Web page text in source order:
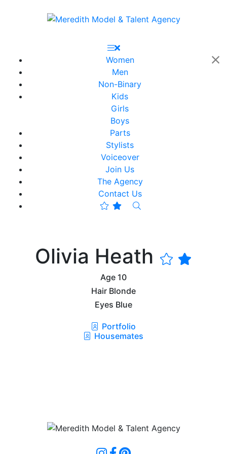
Women
Men
Non-Binary
Kids
Girls
Boys
Parts
Stylists
Voiceover
Join Us
The Agency
Contact Us
Olivia Heath
Age 10
Hair Blonde
Eyes Blue
Portfolio
Housemates